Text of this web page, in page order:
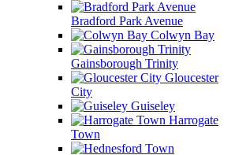
Bradford Park Avenue
Colwyn Bay
Gainsborough Trinity
Gloucester
City
Guiseley
Harrogate
Town